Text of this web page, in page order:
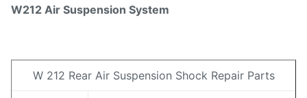
W212 Air Suspension System
W 212 Rear Air Suspension Shock Repair Parts